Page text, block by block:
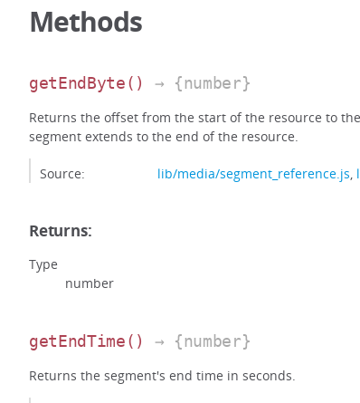
Methods
getEndByte() → {number}
Returns the offset from the start of the resource to
segment extends to the end of the resource.
Source: lib/media/segment_reference.js,
Returns:
Type
number
getEndTime() → {number}
Returns the segment's end time in seconds.